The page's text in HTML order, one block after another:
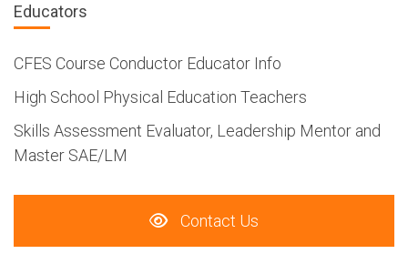
Educators
CFES Course Conductor Educator Info
High School Physical Education Teachers
Skills Assessment Evaluator, Leadership Mentor and
Master SAE/LM
Contact Us